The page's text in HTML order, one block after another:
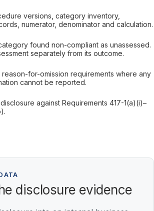
versions, category inventory,
numerator, denominator and calculation.
found non-compliant as unassessed.
separately from its outcome.
reason-for-omission requirements where any
cannot be reported.
against Requirements 417-1(a)(i)–
disclosure evidence